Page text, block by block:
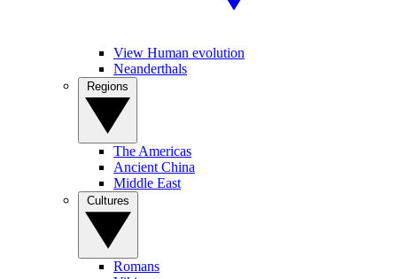
View Human evolution
Neanderthals
The Americas
Ancient China
Middle East
Romans